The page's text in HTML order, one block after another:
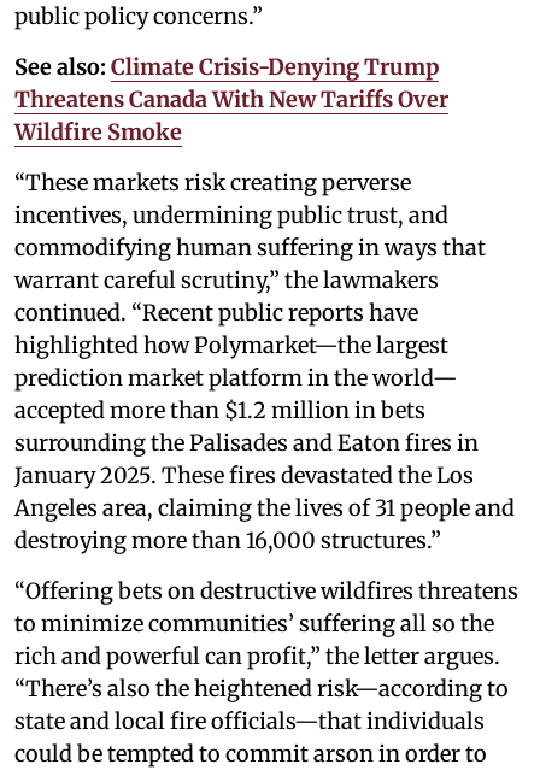
public policy concerns.”
See also: Climate Crisis-Denying Trump
Threatens Canada With New Tariffs Over
Wildfire Smoke
“These markets risk creating perverse
incentives, undermining public trust, and
commodifying human suffering in ways that
warrant careful scrutiny,” the lawmakers
continued. “Recent public reports have
highlighted how Polymarket—the largest
prediction market platform in the world—
accepted more than $1.2 million in bets
surrounding the Palisades and Eaton fires in
January 2025. These fires devastated the Los
Angeles area, claiming the lives of 31 people and
destroying more than 16,000 structures.”
“Offering bets on destructive wildfires threatens
to minimize communities’ suffering all so the
rich and powerful can profit,” the letter argues.
“There’s also the heightened risk—according to
state and local fire officials—that individuals
could be tempted to commit arson in order to